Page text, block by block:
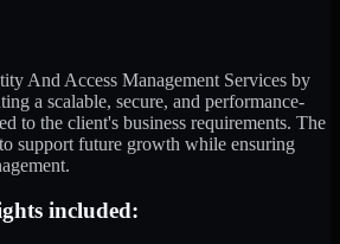
And Access Management Services by
a scalable, secure, and performance-
to the client's business requirements. The
support future growth while ensuring
included: